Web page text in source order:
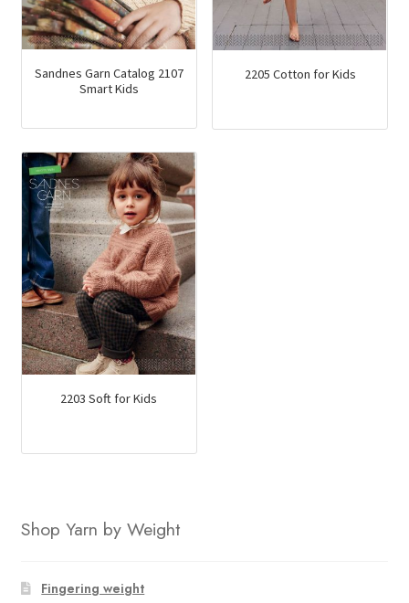
product
page
Sandnes Garn Catalog 2107
Smart Kids
2205 Cotton for Kids
2203 Soft for Kids
Shop Yarn by Weight
Fingering weight